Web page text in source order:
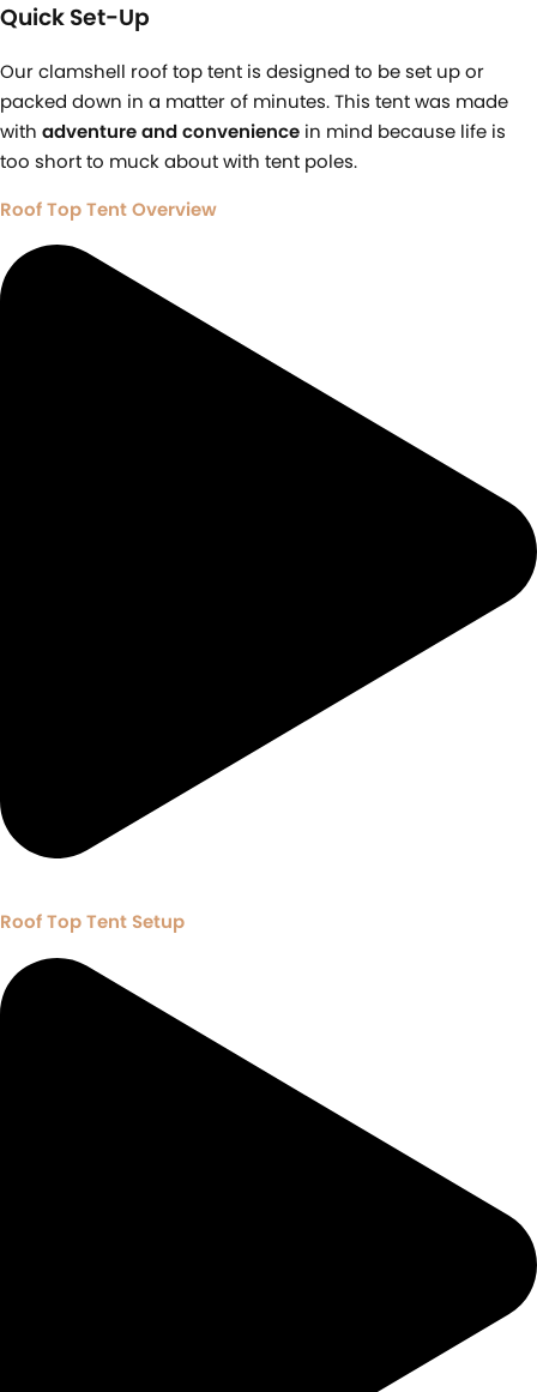
Quick Set-Up
Our clamshell roof top tent is designed to be set up or
packed down in a matter of minutes. This tent was made
with adventure and convenience in mind because life is
too short to muck about with tent poles.
Roof Top Tent Overview
Roof Top Tent Setup